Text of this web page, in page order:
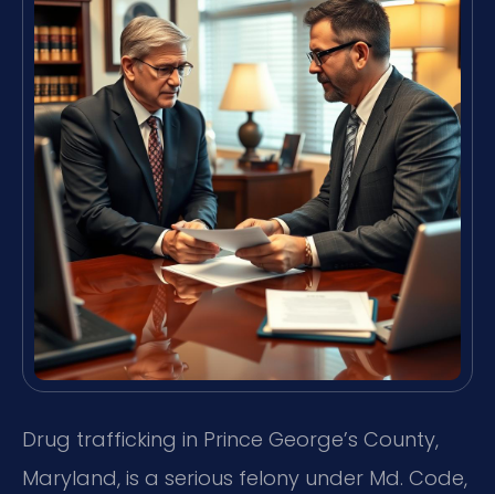
Drug trafficking in Prince George’s County,
Maryland, is a serious felony under Md. Code,